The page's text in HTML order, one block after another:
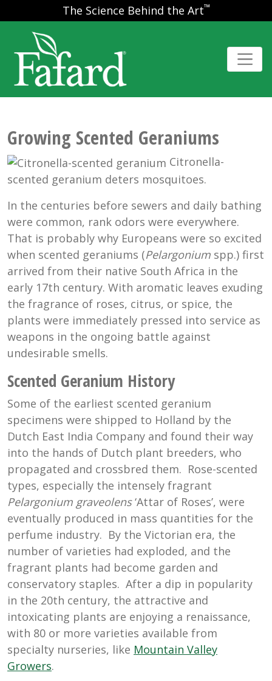
The Science Behind the Art™
Growing Scented Geraniums
Citronella-
scented geranium deters mosquitoes.
In the centuries before sewers and daily bathing
were common, rank odors were everywhere.
That is probably why Europeans were so excited
when scented geraniums (Pelargonium spp.) first
arrived from their native South Africa in the
early 17th century. With aromatic leaves exuding
the fragrance of roses, citrus, or spice, the
plants were immediately pressed into service as
weapons in the ongoing battle against
undesirable smells.
Scented Geranium History
Some of the earliest scented geranium
specimens were shipped to Holland by the
Dutch East India Company and found their way
into the hands of Dutch plant breeders, who
propagated and crossbred them. Rose-scented
types, especially the intensely fragrant
Pelargonium graveolens‘Attar of Roses’, were
eventually produced in mass quantities for the
perfume industry. By the Victorian era, the
number of varieties had exploded, and the
fragrant plants had become garden and
conservatory staples. After a dip in popularity
in the 20th century, the attractive and
intoxicating plants are enjoying a renaissance,
with 80 or more varieties available from
specialty nurseries, like Mountain Valley
Growers.